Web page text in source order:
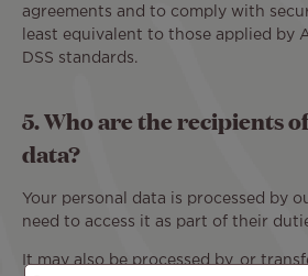
agreements and to comply with
least equivalent to those applied by
DSS standards.
5. Who are the recipients
data?
Your personal data is processed by
need to access it as part of their
It may also be processed by, or